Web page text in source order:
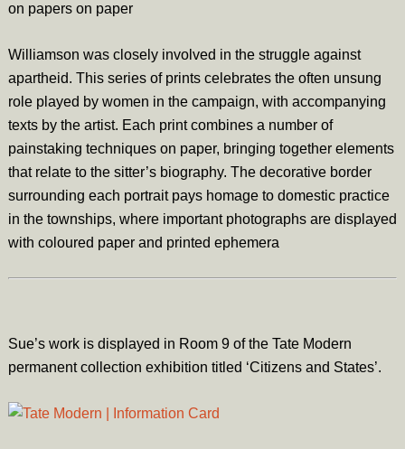
on papers on paper
Williamson was closely involved in the struggle against
apartheid. This series of prints celebrates the often unsung
role played by women in the campaign, with accompanying
texts by the artist. Each print combines a number of
painstaking techniques on paper, bringing together elements
that relate to the sitter’s biography. The decorative border
surrounding each portrait pays homage to domestic practice
in the townships, where important photographs are displayed
with coloured paper and printed ephemera
Sue’s work is displayed in Room 9 of the Tate Modern
permanent collection exhibition titled ‘Citizens and States’.